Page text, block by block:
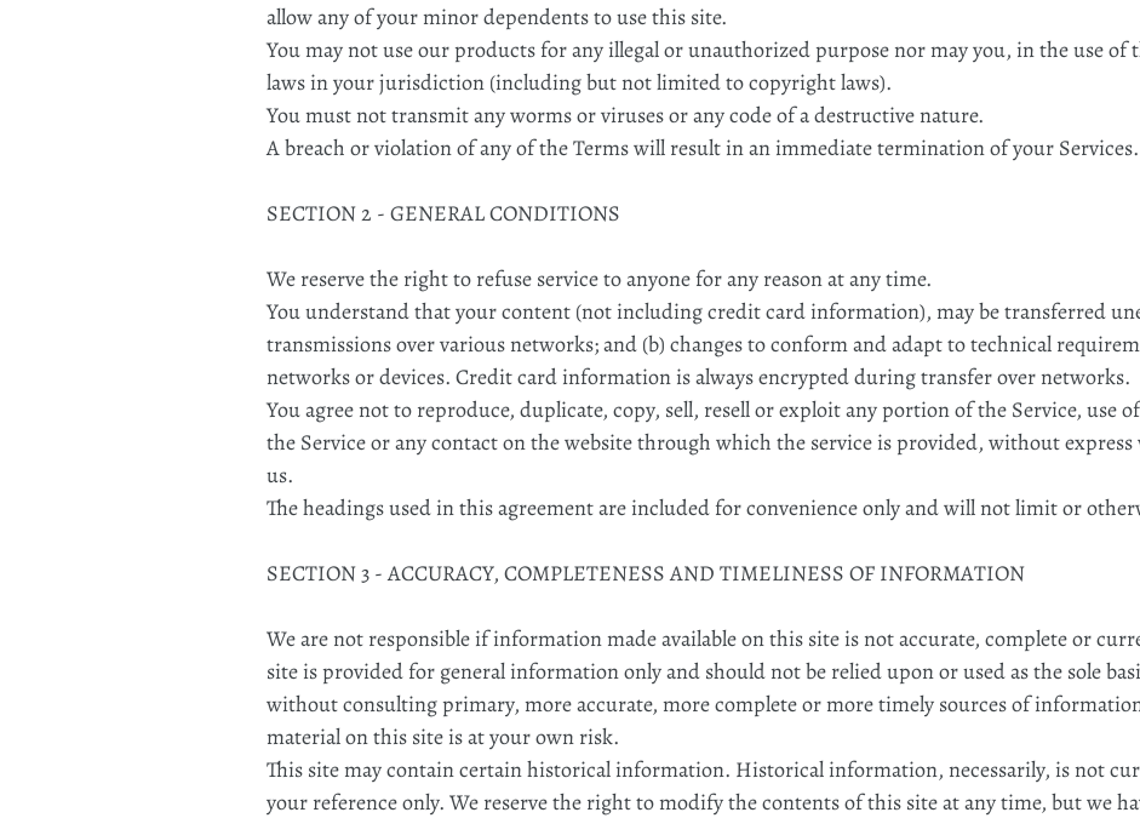
allow any of your minor dependents to use this site.
You may not use our products for any illegal or unauthorized purpose nor may you, in the use of
laws in your jurisdiction (including but not limited to copyright laws).
You must not transmit any worms or viruses or any code of a destructive nature.
A breach or violation of any of the Terms will result in an immediate termination of your Services.
SECTION 2 - GENERAL CONDITIONS
We reserve the right to refuse service to anyone for any reason at any time.
You understand that your content (not including credit card information), may be transferred
transmissions over various networks; and (b) changes to conform and adapt to technical
networks or devices. Credit card information is always encrypted during transfer over networks.
You agree not to reproduce, duplicate, copy, sell, resell or exploit any portion of the Service, use
the Service or any contact on the website through which the service is provided, without
us.
The headings used in this agreement are included for convenience only and will not limit or
SECTION 3 - ACCURACY, COMPLETENESS AND TIMELINESS OF INFORMATION
We are not responsible if information made available on this site is not accurate, complete or
site is provided for general information only and should not be relied upon or used as the sole
without consulting primary, more accurate, more complete or more timely sources of
material on this site is at your own risk.
This site may contain certain historical information. Historical information, necessarily, is not
your reference only. We reserve the right to modify the contents of this site at any time, but we